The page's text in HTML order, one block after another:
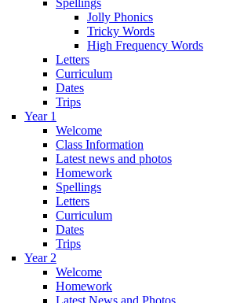
Jolly Phonics
Tricky Words
High Frequency Words
Letters
Curriculum
Dates
Trips
Year 1
Welcome
Class Information
Latest news and photos
Homework
Spellings
Letters
Curriculum
Dates
Trips
Year 2
Welcome
Homework
Latest News and Photos